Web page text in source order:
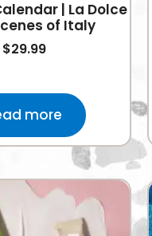
| La Dolce
of Italy
$29.99
more